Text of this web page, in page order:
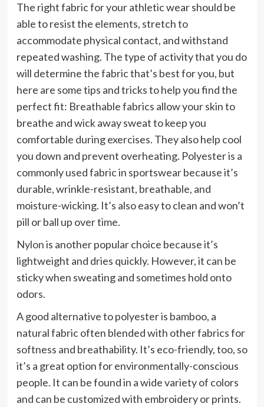
The right fabric for your athletic wear should be
able to resist the elements, stretch to
accommodate physical contact, and withstand
repeated washing. The type of activity that you do
will determine the fabric that’s best for you, but
here are some tips and tricks to help you find the
perfect fit: Breathable fabrics allow your skin to
breathe and wick away sweat to keep you
comfortable during exercises. They also help cool
you down and prevent overheating. Polyester is a
commonly used fabric in sportswear because it’s
durable, wrinkle-resistant, breathable, and
moisture-wicking. It’s also easy to clean and won’t
pill or ball up over time.
Nylonis another popular choice because it’s
lightweight and dries quickly. However, it can be
sticky when sweating and sometimes hold onto
odors.
A good alternative to polyester is bamboo, a
natural fabric often blended with other fabrics for
softness and breathability. It’s eco-friendly, too, so
it’s a great option for environmentally-conscious
people. It can be found in a wide variety of colors
and can be customized with embroidery or prints.